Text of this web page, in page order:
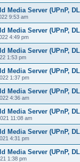
Media Server (UPnP,
9:53 am
Media Server (UPnP,
4:49 pm
Media Server (UPnP,
1:53 pm
Media Server (UPnP,
1:37 pm
Media Server (UPnP,
4:36 am
Media Server (UPnP,
11:08 am
Media Server (UPnP,
4:31 pm
Media Server (UPnP,
1:38 pm